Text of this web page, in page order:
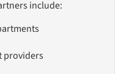
include:
providers